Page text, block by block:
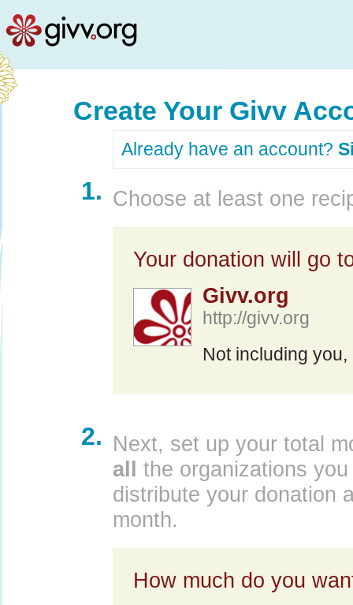
Create Your Givv
Already have an account?
1. Choose at least one
Your donation will go
Givv.org
http://givv.org
Not including you,
2. Next, set up your total
all the organizations
distribute your donation
month.
How much do you